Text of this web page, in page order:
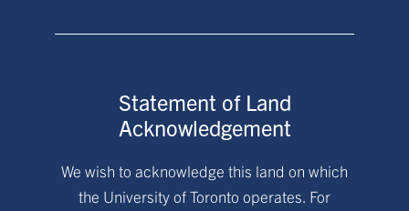
Statement of Land
Acknowledgement
We wish to acknowledge this land on which
the University of Toronto operates. For